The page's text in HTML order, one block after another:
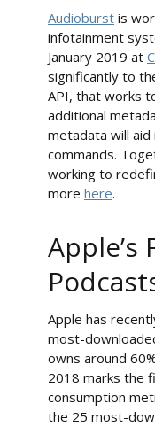
Audioburst is
infotainment
January 2019 at
significantly to
API, that works
additional
metadata will
commands.
working to
more here.
Apple’s
Apple has
most-
owns around
2018 marks the
consumption
the 25 most-